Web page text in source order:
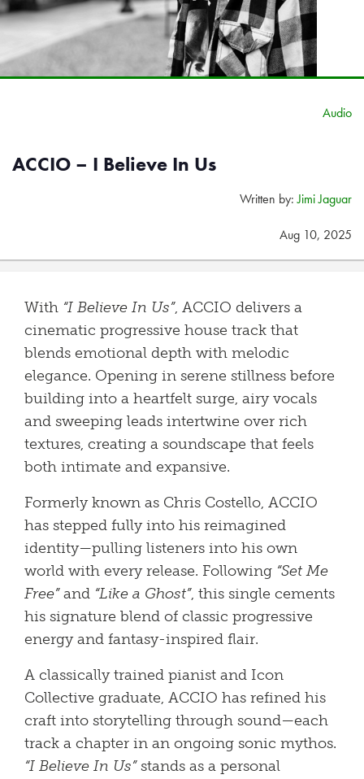
Audio
ACCIO – I Believe In Us
Written by:Jimi Jaguar
Aug 10, 2025
With “I Believe In Us”, ACCIO delivers a
cinematic progressive house track that
blends emotional depth with melodic
elegance. Opening in serene stillness before
building into a heartfelt surge, airy vocals
and sweeping leads intertwine over rich
textures, creating a soundscape that feels
both intimate and expansive.
Formerly known as Chris Costello, ACCIO
has stepped fully into his reimagined
identity—pulling listeners into his own
world with every release. Following “Set Me
Free”and “Like a Ghost”, this single cements
his signature blend of classic progressive
energy and fantasy-inspired flair.
A classically trained pianist and Icon
Collective graduate, ACCIO has refined his
craft into storytelling through sound—each
track a chapter in an ongoing sonic mythos.
“I Believe In Us”stands as a personal